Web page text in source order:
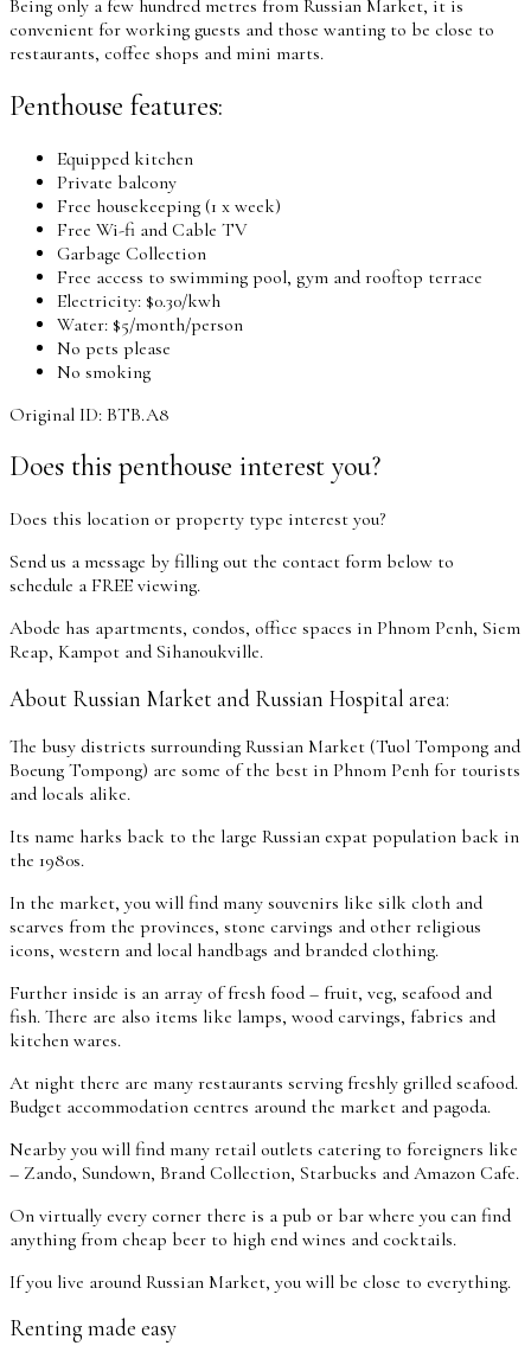
Being only a few hundred metres from Russian Market, it is
convenient for working guests and those wanting to be close to
restaurants, coffee shops and mini marts.
Penthouse features:
Equipped kitchen
Private balcony
Free housekeeping (1 x week)
Free Wi-fi and Cable TV
Garbage Collection
Free access to swimming pool, gym and rooftop terrace
Electricity: $0.30/kwh
Water: $5/month/person
No pets please
No smoking
Original ID: BTB.A8
Does this penthouse interest you?
Does this location or property type interest you?
Send us a message by filling out the contact form below to
schedule a FREE viewing.
Abode has apartments, condos, office spaces in Phnom Penh, Siem
Reap, Kampot and Sihanoukville.
About Russian Market and Russian Hospital area:
The busy districts surrounding Russian Market (Tuol Tompong and
Boeung Tompong) are some of the best in Phnom Penh for tourists
and locals alike.
Its name harks back to the large Russian expat population back in
the 1980s.
In the market, you will find many souvenirs like silk cloth and
scarves from the provinces, stone carvings and other religious
icons, western and local handbags and branded clothing.
Further inside is an array of fresh food – fruit, veg, seafood and
fish. There are also items like lamps, wood carvings, fabrics and
kitchen wares.
At night there are many restaurants serving freshly grilled seafood.
Budget accommodation centres around the market and pagoda.
Nearby you will find many retail outlets catering to foreigners like
– Zando, Sundown, Brand Collection, Starbucks and Amazon Cafe.
On virtually every corner there is a pub or bar where you can find
anything from cheap beer to high end wines and cocktails.
If you live around Russian Market, you will be close to everything.
Renting made easy